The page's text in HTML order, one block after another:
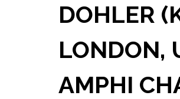
DOHLER
LONDON,
AMPHI